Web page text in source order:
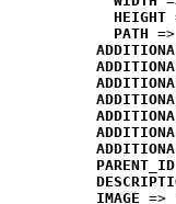
HEIGHT
PATH
PARENT_ID
IMAGE =>